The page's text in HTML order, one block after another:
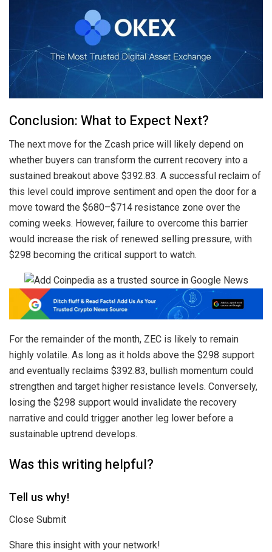
Conclusion: What to Expect Next?
The next move for the Zcash price will likely depend on
whether buyers can transform the current recovery into a
sustained breakout above $392.83. A successful reclaim of
this level could improve sentiment and open the door for a
move toward the $680–$714 resistance zone over the
coming weeks. However, failure to overcome this barrier
would increase the risk of renewed selling pressure, with
$298 becoming the critical support to watch.
For the remainder of the month, ZEC is likely to remain
highly volatile. As long as it holds above the $298 support
and eventually reclaims $392.83, bullish momentum could
strengthen and target higher resistance levels. Conversely,
losing the $298 support would invalidate the recovery
narrative and could trigger another leg lower before a
sustainable uptrend develops.
Was this writing helpful?
Tell us why!
Close Submit
Share this insight with your network!